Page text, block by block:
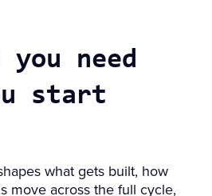
you need
start
what gets built, how
move across the full cycle,